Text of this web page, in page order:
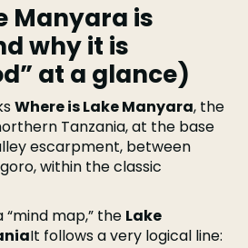
Manyara is
why it is
at a glance)
Where is Lake Manyara, the
Tanzania, at the base
escarpment, between
within the classic
map,” the Lake
It follows a very logical line: